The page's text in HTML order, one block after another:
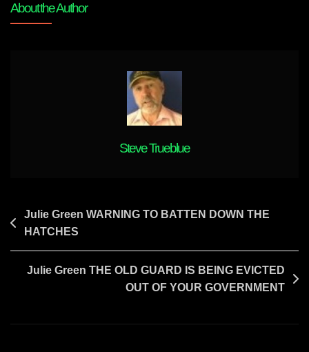
RUNNING
YOUR
NATION
About the Author
Steve Trueblue
Post
navigation
Julie Green WARNING TO BATTEN DOWN THE
HATCHES
Julie Green THE OLD GUARD IS BEING EVICTED
OUT OF YOUR GOVERNMENT